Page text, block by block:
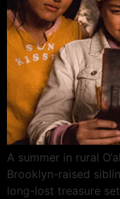
A summer in rural
Brooklyn-raised
long-lost treasure